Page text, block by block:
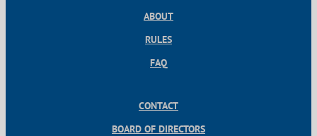
ABOUT
RULES
FAQ
CONTACT
BOARD OF DIRECTORS